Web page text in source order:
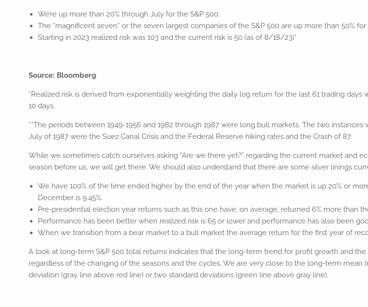
We’re up more than 20% through July for the S&P 500.
The “magnificent seven” or the seven largest companies of the S&P 500 are up more than 50%
Starting in 2023 realized risk was 103 and the current risk is 50 (as of 8/18/23)*
Source: Bloomberg
*Realized risk is derived from exponentially weighting the daily log return for the last 61 trading
10 days.
**The periods between 1949-1956 and 1982 through 1987 were long bull markets. The two
July of 1987 were the Suez Canal Crisis and the Federal Reserve hiking rates and the Crash of 87.
While we sometimes catch ourselves asking “Are we there yet?” regarding the current market and
season before us, we will get there. We should also understand that there are some silver linings
We have 100% of the time ended higher by the end of the year when the market is up 20% or
December is 9.45%.
Pre-presidential election year returns such as this one have, on average, returned 6% more than
Performance has been better when realized risk is 65 or lower and performance has also been
When we transition from a bear market to a bull market the average return for the first year of
A look at long-term S&P 500 total returns indicates that the long-term trend for profit growth and
regardless of the changing of the seasons and the cycles. We are very close to the long-term
deviation (gray line above red line) or two standard deviations (green line above gray line).